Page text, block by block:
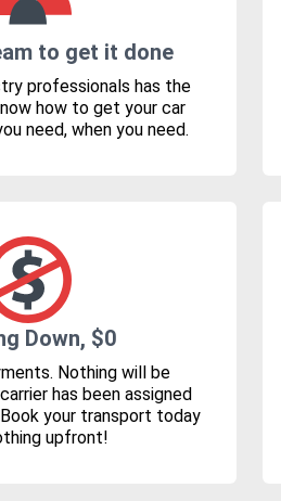
to get it done
professionals has the
how to get your car
need, when you need.
Down, $0
Nothing will be
has been assigned
your transport today
upfront!